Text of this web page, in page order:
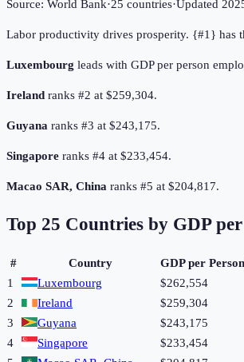
Source: World Bank·25 countries·Updated
Labor productivity drives prosperity. {#1} has
Luxembourg leads with GDP per person
Ireland ranks #2 at $259,304.
Guyana ranks #3 at $243,175.
Singapore ranks #4 at $233,454.
Macao SAR, China ranks #5 at $204,817.
Top 25 Countries by GDP
# Country GDP per
1
Luxembourg $262,554
2
Ireland $259,304
3
Guyana $243,175
4
Singapore $233,454